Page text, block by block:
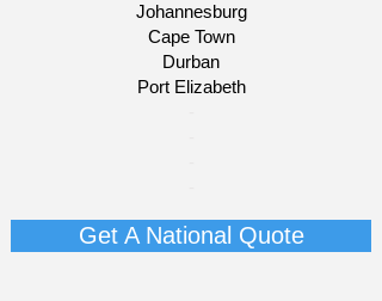
Johannesburg
Cape Town
Durban
Port Elizabeth​
Get A National Quote